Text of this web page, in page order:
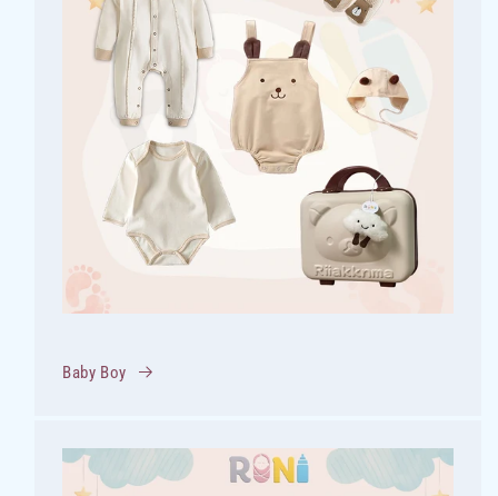
Baby Boy